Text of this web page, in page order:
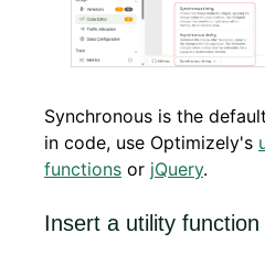
Synchronous is the
in code, use Optimizely's
functions or jQuery.
Insert a utility function